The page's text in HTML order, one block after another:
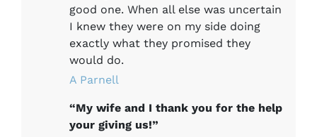
good one. When all else was uncertain
I knew they were on my side doing
exactly what they promised they
would do.
A Parnell
“My wife and I thank you for the help
your giving us!”